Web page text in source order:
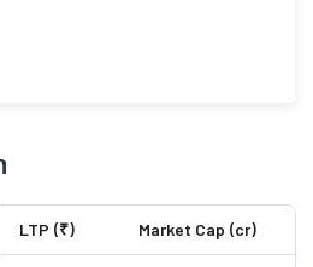
LTP (₹) Market Cap (cr)